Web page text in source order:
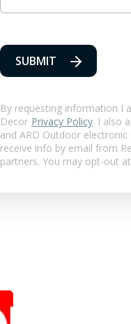
SUBMIT
By requesting information I
Decor Privacy Policy. I also
and ARD Outdoor electronic
receive info by email from
partners. You may opt-out